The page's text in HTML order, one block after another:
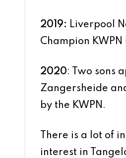
2019: Liverpool
Champion KWPN
2020: Two sons
Zangersheide
by the KWPN.
There is a lot of
interest in